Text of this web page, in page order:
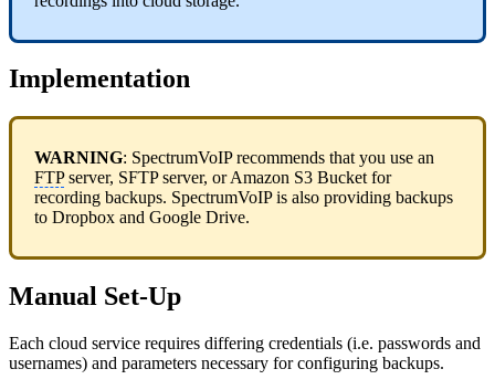
Implementation
WARNING: SpectrumVoIP recommends that you use an
FTPserver, SFTP server, or Amazon S3 Bucket for
recording backups. SpectrumVoIP is also providing backups
to Dropbox and Google Drive.
Manual Set-Up
Each cloud service requires differing credentials (i.e. passwords and
usernames) and parameters necessary for configuring backups.